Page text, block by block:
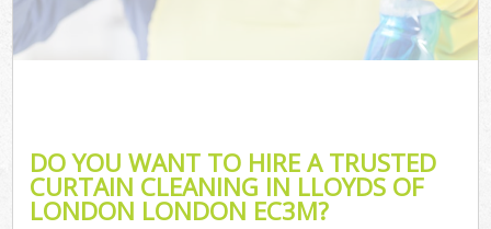
DO YOU WANT TO HIRE A TRUSTED
CURTAIN CLEANING IN LLOYDS OF
LONDON LONDON EC3M?